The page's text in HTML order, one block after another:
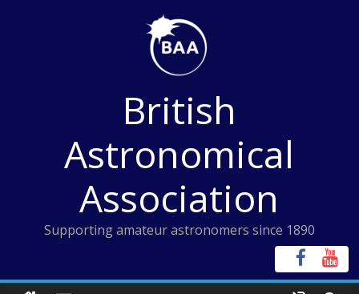
British
Astronomical
Association
Supporting amateur astronomers since 1890